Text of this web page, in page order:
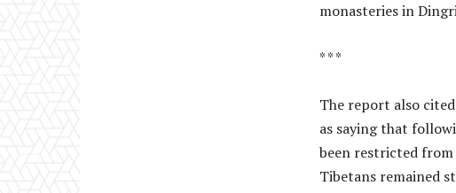
monasteries in
* * *
The report also
as saying that
been restricted
Tibetans remained